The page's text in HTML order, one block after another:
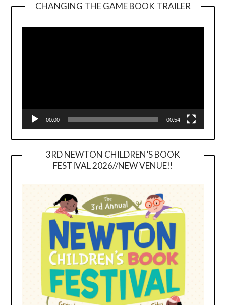
CHANGING THE GAME BOOK TRAILER
00:00 00:54
3RD NEWTON CHILDREN’S BOOK
FESTIVAL 2026//NEW VENUE!!